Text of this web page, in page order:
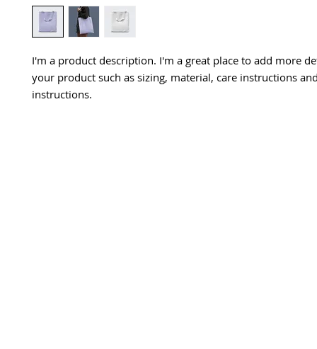
I'm a product description. I'm a great place to add more
your product such as sizing, material, care instructions
instructions.